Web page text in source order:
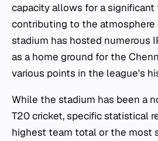
capacity allows for a significant
contributing to the atmosphere
stadium has hosted numerous
as a home ground for the
various points in the league's
While the stadium has been a
T20 cricket, specific statistical
highest team total or the most